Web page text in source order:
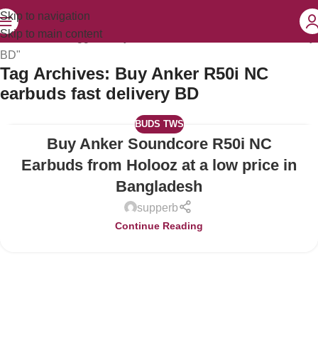
Skip to navigation
Skip to main content
Home Posts Tagged "Buy Anker R50i NC earbuds fast delivery
BD"
Tag Archives: Buy Anker R50i NC
earbuds fast delivery BD
JUL
BUDS TWS
Buy Anker Soundcore R50i NC
Earbuds from Holooz at a low price in
Bangladesh
supperb
Continue Reading